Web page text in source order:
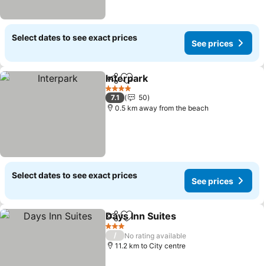
Select dates to see exact prices
See prices
ShareAdd to favorites
Interpark
4 Stars
7.1
50
0.5 km away from the beach
Select dates to see exact prices
See prices
ShareAdd to favorites
Days Inn Suites
3 Stars
/
No rating available
11.2 km to City centre